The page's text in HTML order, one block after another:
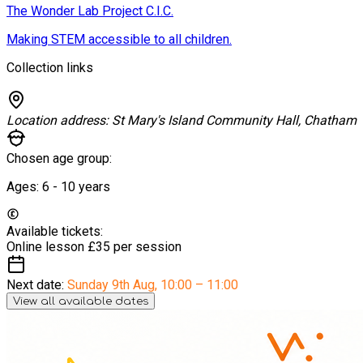
The Wonder Lab Project C.I.C.
Making STEM accessible to all children.
Collection links
Location address: St Mary's Island Community Hall, Chatham
Chosen age group:
Ages: 6 - 10 years
Available tickets:
Online lesson £35 per session
Next date: Sunday 9th Aug, 10:00 – 11:00
View all available dates